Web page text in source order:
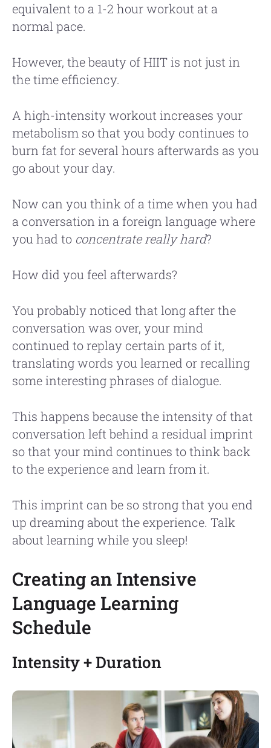
equivalent to a 1-2 hour workout at a
normal pace.
However, the beauty of HIIT is not just in
the time efficiency.
A high-intensity workout increases your
metabolism so that you body continues to
burn fat for several hours afterwards as you
go about your day.
Now can you think of a time when you had
a conversation in a foreign language where
you had to concentrate really hard?
How did you feel afterwards?
You probably noticed that long after the
conversation was over, your mind
continued to replay certain parts of it,
translating words you learned or recalling
some interesting phrases of dialogue.
This happens because the intensity of that
conversation left behind a residual imprint
so that your mind continues to think back
to the experience and learn from it.
This imprint can be so strong that you end
up dreaming about the experience. Talk
about learning while you sleep!
Creating an Intensive
Language Learning
Schedule
Intensity + Duration